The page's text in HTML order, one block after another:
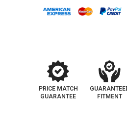
PRICE MATCH
GUARANTEE
FITMENT